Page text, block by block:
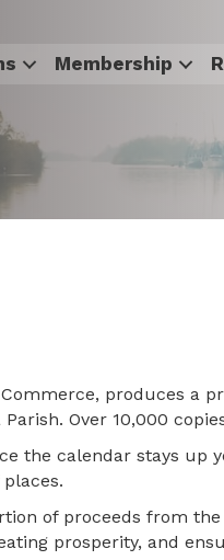
Membership
produces a
Over 10,000
the calendar stays up
of proceeds from
prosperity, and